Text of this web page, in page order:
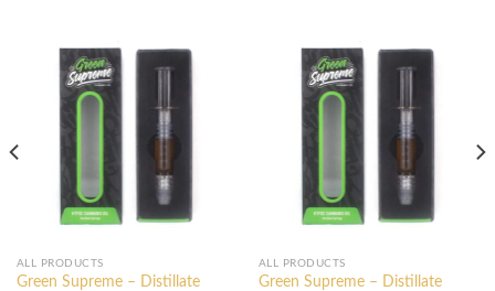
ALL PRODUCTS
Green Supreme – Distillate
ALL PRODUCTS
Green Supreme – Distillate